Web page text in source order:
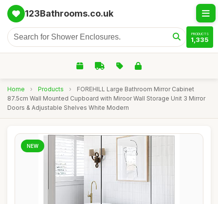
123Bathrooms.co.uk
PRODUCTS
1,335
Home › Products ›
FOREHILL Large Bathroom Mirror Cabinet
87.5cm Wall Mounted Cupboard with Miroor Wall Storage Unit 3 Mirror
Doors & Adjustable Shelves White Modern
NEW